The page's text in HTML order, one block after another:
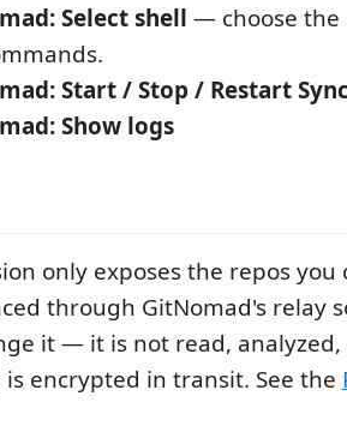
Select shell — choose the
Start / Stop / Restart
Show logs
only exposes the repos you
through GitNomad's relay
it — it is not read,
encrypted in transit. See the